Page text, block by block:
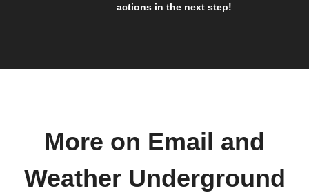
actions in the next step!
More on Email and
Weather Underground